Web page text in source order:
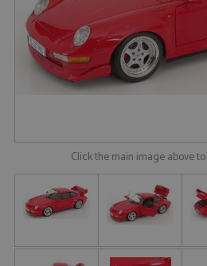
Click the main image above